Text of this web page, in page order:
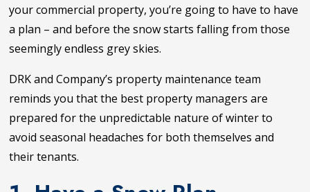
your commercial property, you’re going to have to have
a plan – and before the snow starts falling from those
seemingly endless grey skies.
DRK and Company’s property maintenance team
reminds you that the best property managers are
prepared for the unpredictable nature of winter to
avoid seasonal headaches for both themselves and
their tenants.